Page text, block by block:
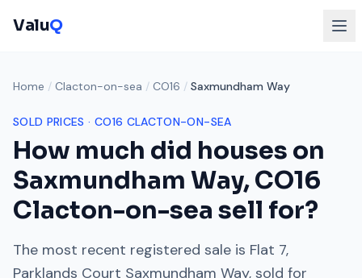
ValuQ
Home / Clacton-on-sea / CO16 / Saxmundham Way
SOLD PRICES · CO16 CLACTON-ON-SEA
How much did houses on
Saxmundham Way,CO16
Clacton-on-sea sell for?
The most recent registered sale is Flat 7,
Parklands Court Saxmundham Way, sold for